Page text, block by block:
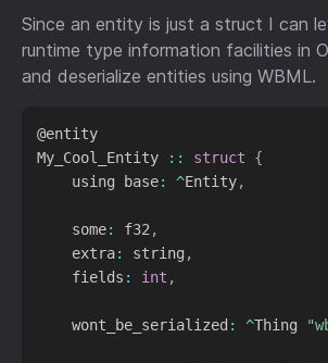
Since an entity is just a struct I can
runtime type information facilities in
and deserialize entities using WBML.
@entity
My_Cool_Entity
:: struct
{
    using base
: ^Entity,
    some
: f32 ,
    extra
: string ,
    fields
: int ,
    wont_be_serialized
: ^Thing